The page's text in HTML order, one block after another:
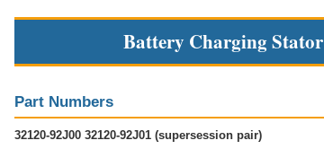
Battery Charging Stator
Part Numbers
32120-92J00 32120-92J01 (supersession pair)